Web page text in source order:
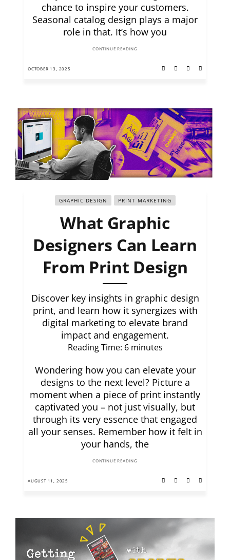
chance to inspire your customers.
Seasonal catalog design plays a major
role in that. It’s how you
CONTINUE READING
OCTOBER 13, 2025
GRAPHIC DESIGN PRINT MARKETING
What Graphic
Designers Can Learn
From Print Design
Discover key insights in graphic design
print, and learn how it synergizes with
digital marketing to elevate brand
impact and engagement.
Reading Time: 6 minutes
Wondering how you can elevate your
designs to the next level? Picture a
moment when a piece of print instantly
captivated you – not just visually, but
through its very essence that engaged
all your senses. Remember how it felt in
your hands, the
CONTINUE READING
AUGUST 11, 2025